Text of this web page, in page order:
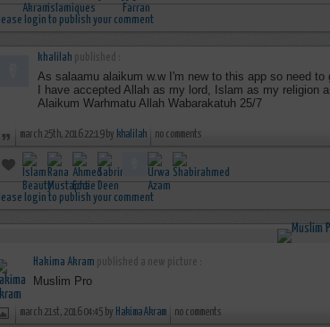
login to publish your comment
khalilah published :
As salaamu alaikum w.w I'm new to this app so need to
I have accepted Allah as my lord, Islam as my religion
Alaikum Warhmatu Allah Wabarakatuh 25/7
march 25th, 2016 22:19 by khalilah no comments
login to publish your comment
Hakima Akram published a new picture :
Muslim Pro
march 21st, 2016 04:45 by Hakima Akram no comments